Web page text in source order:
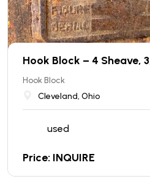
Hook Block – 4 Sheave,
Hook Block
Cleveland, Ohio
used
Price: INQUIRE